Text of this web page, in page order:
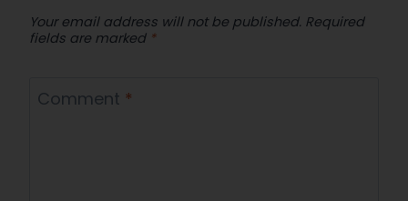
Your email address will not be published. Required
fields are marked *
Comment *